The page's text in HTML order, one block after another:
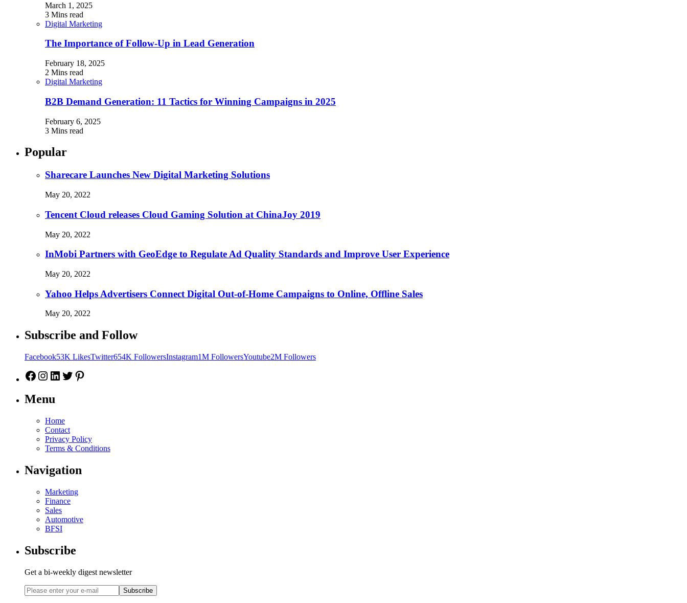
March 1, 2025
3 Mins read
Digital Marketing
The Importance of Follow-Up in Lead Generation
February 18, 2025
2 Mins read
Digital Marketing
B2B Demand Generation: 11 Tactics for Winning Campaigns in 2025
February 6, 2025
3 Mins read
Popular
Sharecare Launches New Digital Marketing Solutions
May 20, 2022
Tencent Cloud releases Cloud Gaming Solution at ChinaJoy 2019
May 20, 2022
InMobi Partners with GeoEdge to Regulate Ad Quality Standards and Improve User Experience
May 20, 2022
Yahoo Helps Advertisers Connect Digital Out-of-Home Campaigns to Online, Offline Sales
May 20, 2022
Subscribe and Follow
Facebook53K LikesTwitter654K FollowersInstagram1M FollowersYoutube2M Followers
Menu
Home
Contact
Privacy Policy
Terms & Conditions
Navigation
Marketing
Finance
Sales
Automotive
BFSI
Subscribe
Get a bi-weekly digest newsletter
Subscribe